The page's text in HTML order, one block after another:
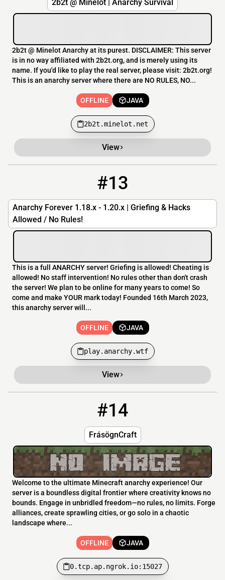
2b2t @ Minelot | Anarchy Survival
2b2t @ Minelot Anarchy at its purest. DISCLAIMER: This server
is in no way affiliated with 2b2t.org, and is merely using its
name. If you'd like to play the real server, please visit: 2b2t.org!
This is an anarchy server where there are NO RULES, NO...
OFFLINE JAVA
2b2t.minelot.net
View
#13
Anarchy Forever 1.18.x - 1.20.x | Griefing & Hacks
Allowed / No Rules!
This is a full ANARCHY server! Griefing is allowed! Cheating is
allowed! No staff intervention! No rules other than don't crash
the server! We plan to be online for many years to come! So
come and make YOUR mark today! Founded 16th March 2023,
this anarchy server will...
OFFLINE JAVA
play.anarchy.wtf
View
#14
FrásögnCraft
Welcome to the ultimate Minecraft anarchy experience! Our
server is a boundless digital frontier where creativity knows no
bounds. Engage in unbridled freedom—no rules, no limits. Forge
alliances, create sprawling cities, or go solo in a chaotic
landscape where...
OFFLINE JAVA
0.tcp.ap.ngrok.io:15027